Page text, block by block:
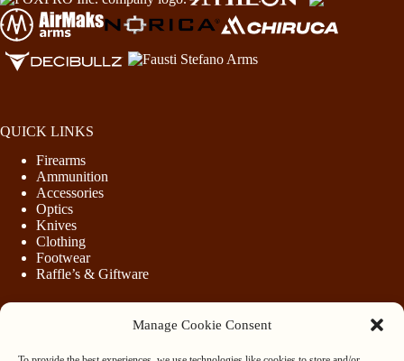
Manage Cookie Consent
QUICK LINKS
Firearms
Ammunition
Accessories
Optics
Knives
Clothing
Footwear
Raffle’s & Giftware